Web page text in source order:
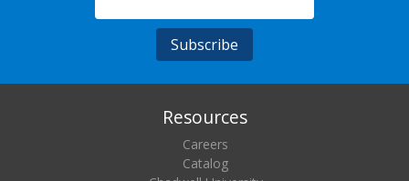
Resources
Careers
Catalog